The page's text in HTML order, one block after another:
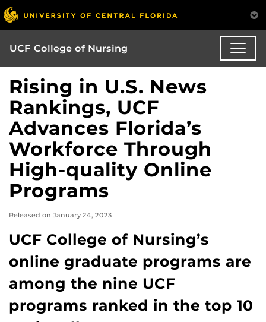
UCF College of Nursing
Rising in U.S. News
Rankings, UCF
Advances Florida’s
Workforce Through
High-quality Online
Programs
Released on January 24, 2023
UCF College of Nursing’s
online graduate programs are
among the nine UCF
programs ranked in the top 10